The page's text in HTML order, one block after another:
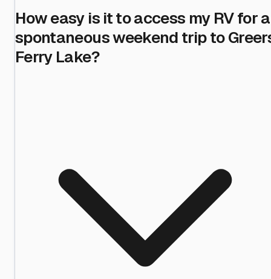
How easy is it to access my RV for a
spontaneous weekend trip to
Ferry Lake?